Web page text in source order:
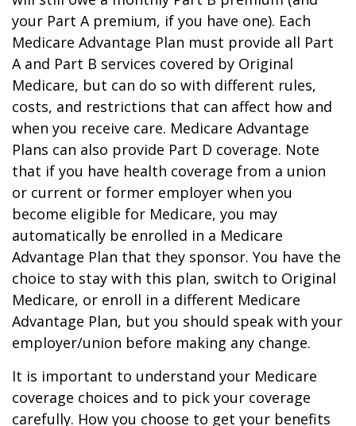
your Part A premium, if you have one). Each
Medicare Advantage Plan must provide all Part
A and Part B services covered by Original
Medicare, but can do so with different rules,
costs, and restrictions that can affect how and
when you receive care. Medicare Advantage
Plans can also provide Part D coverage. Note
that if you have health coverage from a union
or current or former employer when you
become eligible for Medicare, you may
automatically be enrolled in a Medicare
Advantage Plan that they sponsor. You have the
choice to stay with this plan, switch to Original
Medicare, or enroll in a different Medicare
Advantage Plan, but you should speak with your
employer/union before making any change.
It is important to understand your Medicare
coverage choices and to pick your coverage
carefully. How you choose to get your benefits